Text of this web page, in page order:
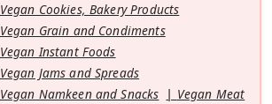
Vegan Cookies, Bakery Products
Vegan Grain and Condiments
Vegan Instant Foods
Vegan Jams and Spreads
Vegan Namkeen and Snacks
Vegan Meat